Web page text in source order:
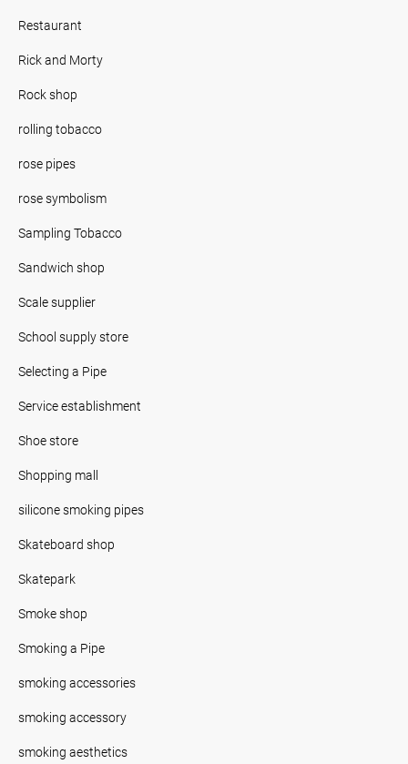
Restaurant
Rick and Morty
Rock shop
rolling tobacco
rose pipes
rose symbolism
Sampling Tobacco
Sandwich shop
Scale supplier
School supply store
Selecting a Pipe
Service establishment
Shoe store
Shopping mall
silicone smoking pipes
Skateboard shop
Skatepark
Smoke shop
Smoking a Pipe
smoking accessories
smoking accessory
smoking aesthetics